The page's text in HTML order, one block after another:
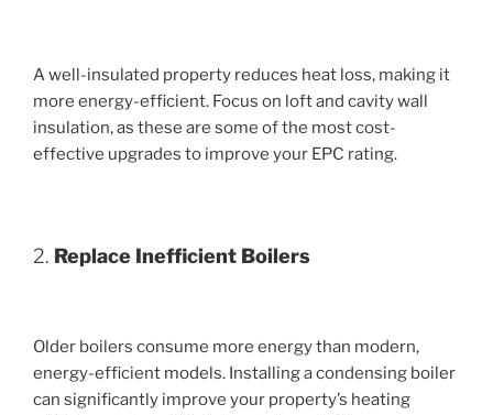
A well-insulated property reduces heat loss, making it
more energy-efficient. Focus on loft and cavity wall
insulation, as these are some of the most cost-
effective upgrades to improve your EPC rating.
2. Replace Inefficient Boilers
Older boilers consume more energy than modern,
energy-efficient models. Installing a condensing boiler
can significantly improve your property’s heating